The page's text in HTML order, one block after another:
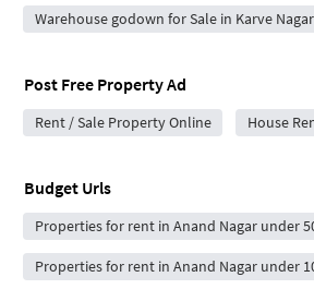
Warehouse godown for Sale in Karve Nagar
Post Free Property Ad
Rent / Sale Property Online House
Budget Urls
Properties for rent in Anand Nagar under
Properties for rent in Anand Nagar under